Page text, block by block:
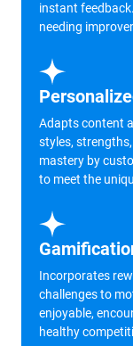
instant
needing
Adapts content
styles,
mastery by
to meet the
Incorporates
challenges to
enjoyable,
healthy